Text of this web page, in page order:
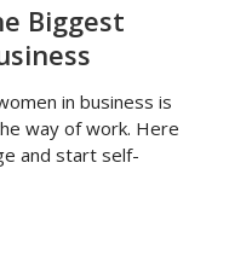
Biggest
in business is
way of work. Here
and start self-